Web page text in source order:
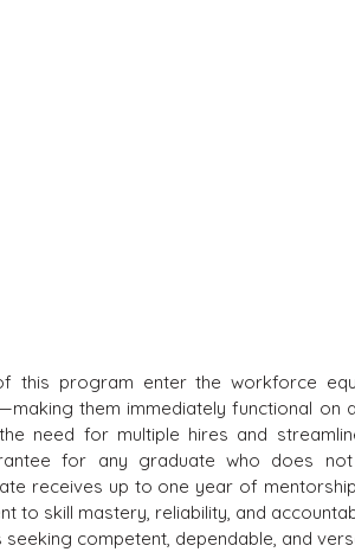
this program enter the workforce
them immediately functional on
need for multiple hires and
for any graduate who does
receives up to one year of
to skill mastery, reliability, and
competent, dependable, and